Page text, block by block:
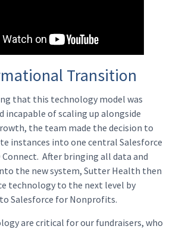
Transition
that this technology model was
incapable of scaling up alongside
the team made the decision to
instances into one central Salesforce
After bringing all data and
the new system, Sutter Health then
technology to the next level by
Salesforce for Nonprofits.
are critical for our fundraisers, who